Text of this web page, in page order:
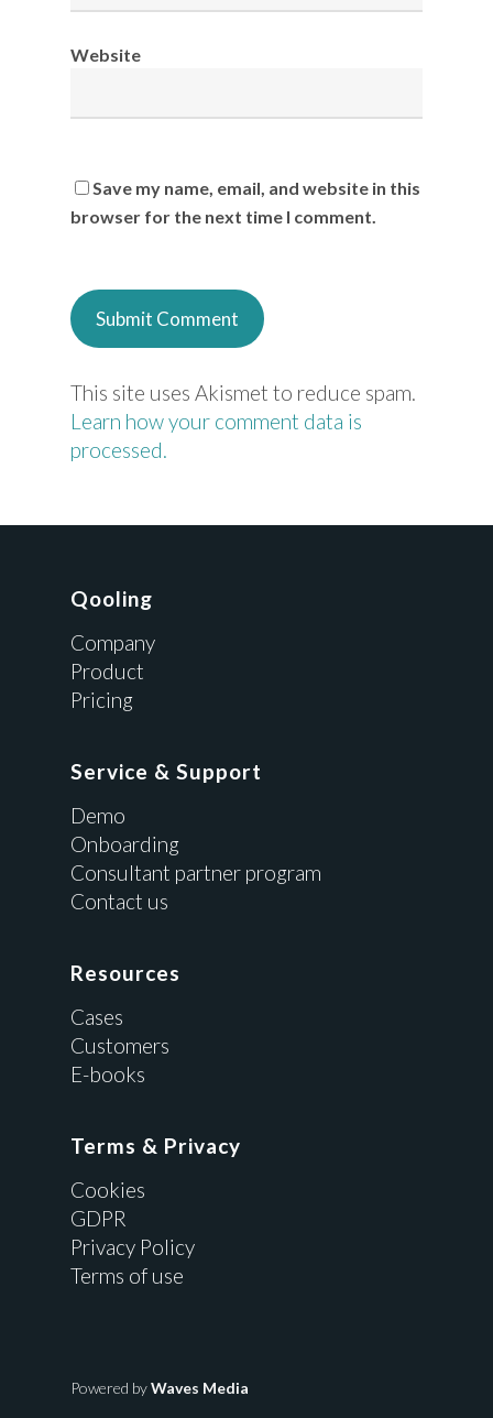
Website
Save my name, email, and website in this
browser for the next time I comment.
This site uses Akismet to reduce spam.
Learn how your comment data is
processed.
Qooling
Company
Product
Pricing
Service & Support
Demo
Onboarding
Consultant partner program
Contact us
Resources
Cases
Customers
E-books
Terms & Privacy
Cookies
GDPR
Privacy Policy
Terms of use
Powered byWaves Media